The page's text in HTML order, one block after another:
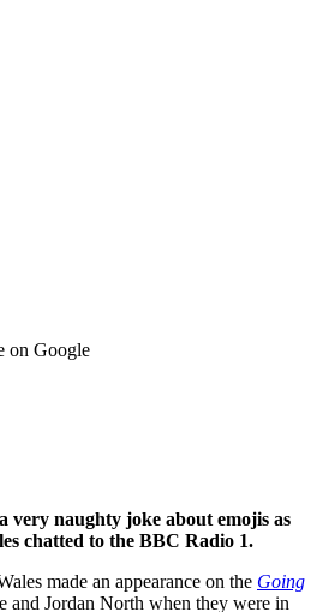
on Google
very naughty joke about emojis as
chatted to the BBC Radio 1.
made an appearance on the Going
Jordan North when they were in